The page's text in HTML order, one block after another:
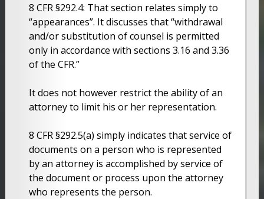
8 CFR §292.4: That section relates simply to
“appearances”. It discusses that “withdrawal
and/or substitution of counsel is permitted
only in accordance with sections 3.16 and 3.36
of the CFR.”
It does not however restrict the ability of an
attorney to limit his or her representation.
8 CFR §292.5(a) simply indicates that service of
documents on a person who is represented
by an attorney is accomplished by service of
the document or process upon the attorney
who represents the person.